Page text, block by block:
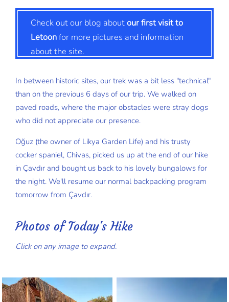
Check out our blog aboutour first visit to
Letoonfor more pictures and information
about the site.
In between historic sites, our trek was a bit less "technical"
than on the previous 6 days of our trip. We walked on
paved roads, where the major obstacles were stray dogs
who did not appreciate our presence.
Oğuz (the owner of Likya Garden Life) and his trusty
cocker spaniel, Chivas, picked us up at the end of our hike
in Çavdır and bought us back to his lovely bungalows for
the night. We'll resume our normal backpacking program
tomorrow from Çavdır.
Photos of Today's Hike
Click on any image to expand.